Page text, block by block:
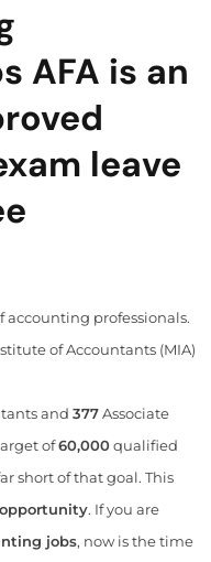
AFA is an
leave
accounting professionals.
of Accountants (MIA)
and 377Associate
of60,000qualified
short of that goal. This
opportunity. If you are
jobs, now is the time